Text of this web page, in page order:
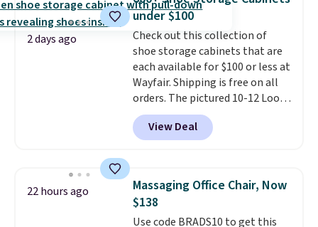
shipping at $39. Otherwise, it
adds $10.95. Some items are
final sale, so no returns,
exchanges, or price adjustments
are allowed.
coordinated styles in one set,
whether you want something
bold or something more subtle.
This is a price that only comes
around every couple months
or so.
2 days ago
under $100
Check out this collection of
shoe storage cabinets that are
each available for $100 or less at
Wayfair. Shipping is free on all
orders. The pictured 10-12 Loon
Peak Shoe Storage Cabinet
originally sold for over $200, but
is currently available for $84.99.
and consistently one of the
more popular we see discounted.
Trust me that once you finally
get a shoe cabinet, you'll
View Deal
22 hours ago
Massaging Office Chair, Now
$138
Use code BRADS10 to get this